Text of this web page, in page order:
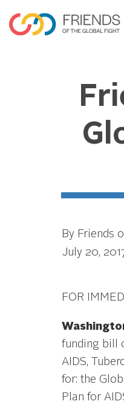
By Friends
July 20,
FOR
funding bill
AIDS,
for: the
Plan for